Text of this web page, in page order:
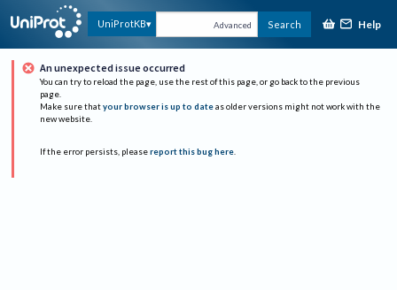
UniProtKB Advanced Search Help
An unexpected issue occurred
You can try to reload the page, use the rest of this page, or go back to the previous
page.
Make sure that your browser is up to date as older versions might not work with the
new website.
If the error persists, please report this bug here.